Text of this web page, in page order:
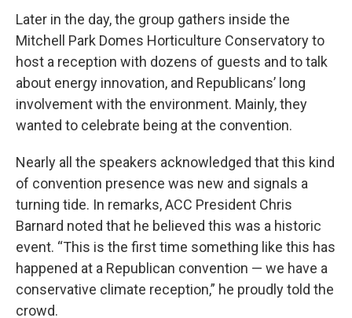
Later in the day, the group gathers inside the
Mitchell Park Domes Horticulture Conservatory to
host a reception with dozens of guests and to talk
about energy innovation, and Republicans’ long
involvement with the environment. Mainly, they
wanted to celebrate being at the convention.
Nearly all the speakers acknowledged that this kind
of convention presence was new and signals a
turning tide. In remarks, ACC President Chris
Barnard noted that he believed this was a historic
event. “This is the first time something like this has
happened at a Republican convention — we have a
conservative climate reception,” he proudly told the
crowd.